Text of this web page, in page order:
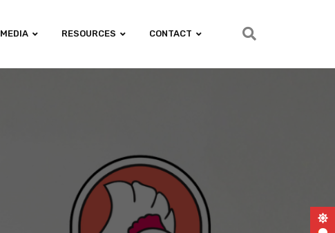
MEDIA RESOURCES CONTACT